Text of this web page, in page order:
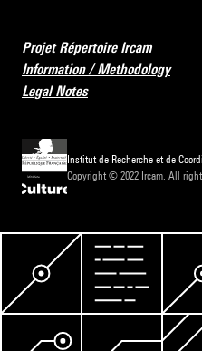
Projet Répertoire Ircam
Information / Methodology
Legal Notes
Institut de Recherche et de
Copyright © 2022 Ircam. All